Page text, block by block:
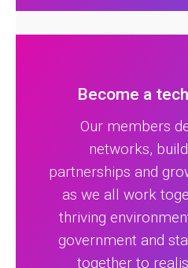
Become a
Our members
networks,
partnerships and
as we all work
thriving
government and
together to